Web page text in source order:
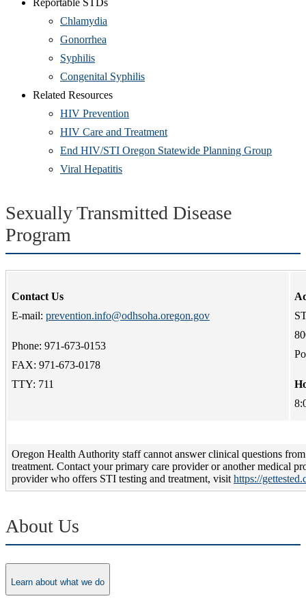
Chlamydia
Gonorrhea
Syphilis
Congenital Syphilis
Related Resources
HIV Prevention
HIV Care and Treatment
End HIV/STI Oregon Statewide Planning Group
Viral Hepatitis
Sexually Transmitted Disease
Program
Contact Us
E-mail: prevention.info@odhsoha.oregon.gov
Phone: 971-673-0153
FAX: 971-673-0178
TTY: 711
Oregon Health Authority staff cannot answer clinical questions
treatment. Contact your primary care provider or another medical
provider who offers STI testing and treatment, visit https://
About Us
Learn about what we do